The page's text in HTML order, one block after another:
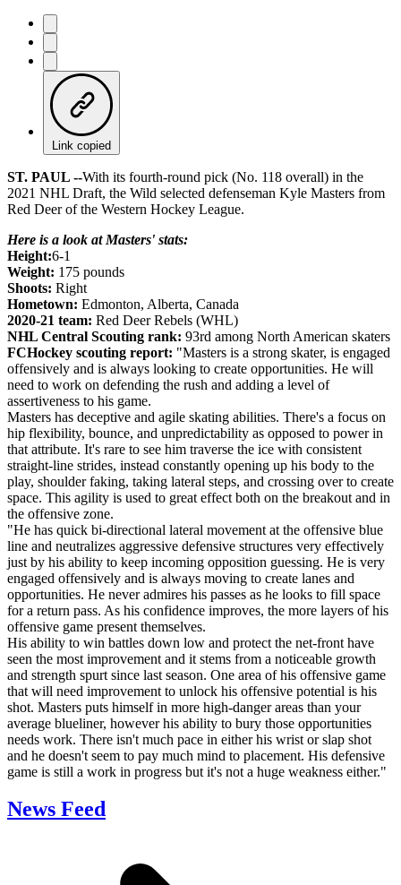
Link copied
ST. PAUL --With its fourth-round pick (No. 118 overall) in the
2021 NHL Draft, the Wild selected defenseman Kyle Masters from
Red Deer of the Western Hockey League.
Here is a look at Masters' stats:
Height:6-1
Weight: 175 pounds
Shoots: Right
Hometown: Edmonton, Alberta, Canada
2020-21 team: Red Deer Rebels (WHL)
NHL Central Scouting rank: 93rd among North American skaters
FCHockey scouting report: "Masters is a strong skater, is engaged
offensively and is always looking to create opportunities. He will
need to work on defending the rush and adding a level of
assertiveness to his game.
Masters has deceptive and agile skating abilities. There's a focus on
hip flexibility, bounce, and unpredictability as opposed to power in
that attribute. It's rare to see him traverse the ice with consistent
straight-line strides, instead constantly opening up his body to the
play, shoulder faking, taking lateral steps, and crossing over to create
space. This agility is used to great effect both on the breakout and in
the offensive zone.
"He has quick bi-directional lateral movement at the offensive blue
line and neutralizes aggressive defensive structures very effectively
just by his ability to keep incoming opposition guessing. He is very
engaged offensively and is always moving to create lanes and
opportunities. He never admires his passes as he looks to fill space
for a return pass. As his confidence improves, the more layers of his
offensive game present themselves.
His ability to win battles down low and protect the net-front have
seen the most improvement and it stems from a noticeable growth
and strength spurt since last season. One area of his offensive game
that will need improvement to unlock his offensive potential is his
shot. Masters puts himself in more high-danger areas than your
average blueliner, however his ability to bury those opportunities
needs work. There isn't much pace in either his wrist or slap shot
and he doesn't seem to pay much mind to placement. His defensive
game is still a work in progress but it's not a huge weakness either."
News Feed